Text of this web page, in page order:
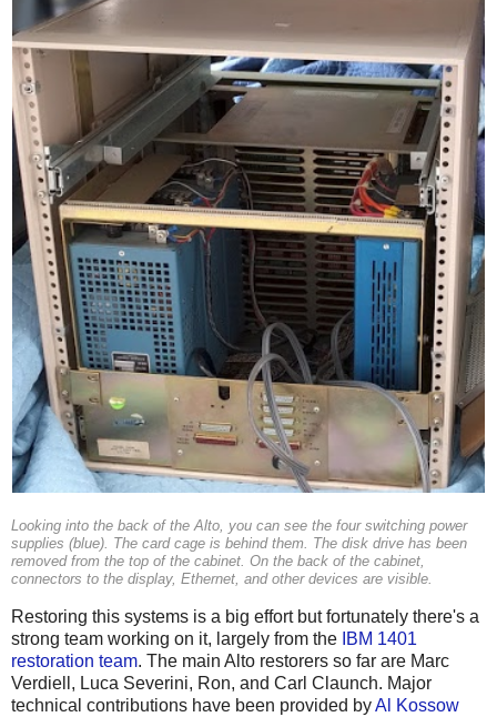
Looking into the back of the Alto, you can see the four switching power
supplies (blue). The card cage is behind them. The disk drive has been
removed from the top of the cabinet. On the back of the cabinet,
connectors to the display, Ethernet, and other devices are visible.
Restoring this systems is a big effort but fortunately there's a
strong team working on it, largely from the IBM 1401
restoration team. The main Alto restorers so far are Marc
Verdiell, Luca Severini, Ron, and Carl Claunch. Major
technical contributions have been provided byAl Kossow